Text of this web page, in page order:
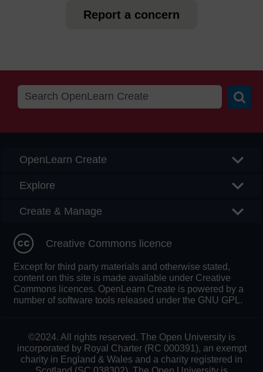
Report a concern
OpenLearn Create
Explore
Create & Manage
Creative Commons licence
Except for third party materials and otherwise stated,
content on this site is made available under Creative
Commons licences. OpenLearn Create is powered by a
number of software tools released under the GNU GPL.
©2024. All rights reserved. The Open University is
incorporated by Royal Charter (RC 000391), an exempt
charity in England & Wales and a charity registered in